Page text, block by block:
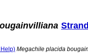
Megachile placida